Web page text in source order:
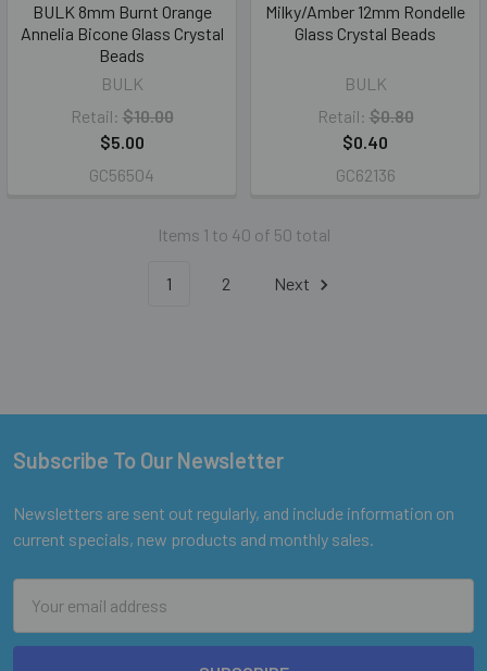
BULK 8mm Burnt Orange
Annelia Bicone Glass Crystal
Beads
BULK
Retail: $10.00
$5.00
GC56504
Milky/Amber 12mm Rondelle
Glass Crystal Beads
BULK
Retail: $0.80
$0.40
GC62136
Items 1 to 40 of 50 total
1 2 Next
Footer
Subscribe To Our Newsletter
Newsletters are sent out regularly, and include information on
current specials, new products and monthly sales.
Address